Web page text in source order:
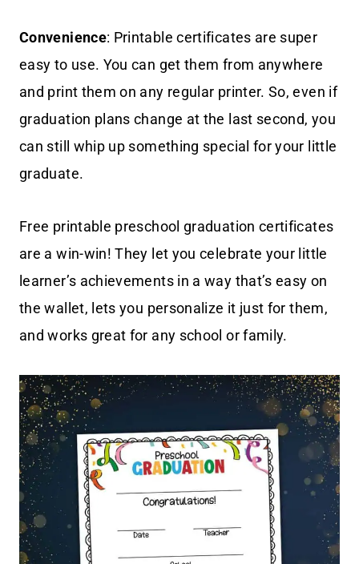
Convenience: Printable certificates are super
easy to use. You can get them from anywhere
and print them on any regular printer. So, even if
graduation plans change at the last second, you
can still whip up something special for your little
graduate.
Free printable preschool graduation certificates
are a win-win! They let you celebrate your little
learner’s achievements in a way that’s easy on
the wallet, lets you personalize it just for them,
and works great for any school or family.